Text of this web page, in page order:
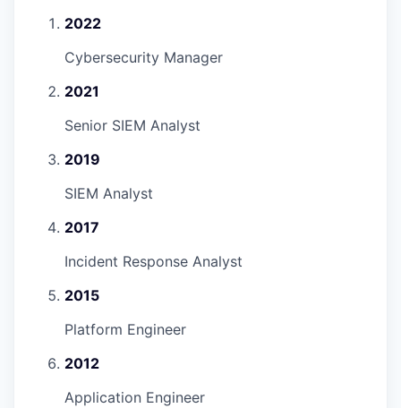
2022
Cybersecurity Manager
2021
Senior SIEM Analyst
2019
SIEM Analyst
2017
Incident Response Analyst
2015
Platform Engineer
2012
Application Engineer